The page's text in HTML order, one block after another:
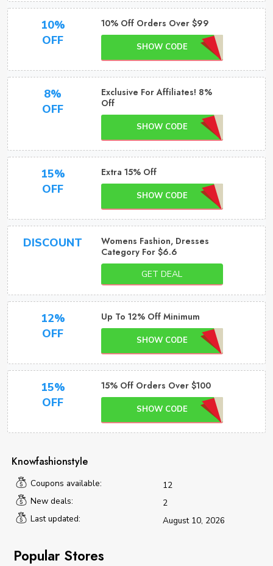
10%
OFF
10% Off Orders Over $99
SHOW CODE
8%
OFF
Exclusive For Affiliates! 8%
Off
SHOW CODE
15%
OFF
Extra 15% Off
SHOW CODE
DISCOUNT
Womens Fashion, Dresses
Category For $6.6
GET DEAL
12%
OFF
Up To 12% Off Minimum
SHOW CODE
15%
OFF
15% Off Orders Over $100
SHOW CODE
Knowfashionstyle
Coupons available:
12
New deals:
2
Last updated:
August 10, 2026
Popular Stores